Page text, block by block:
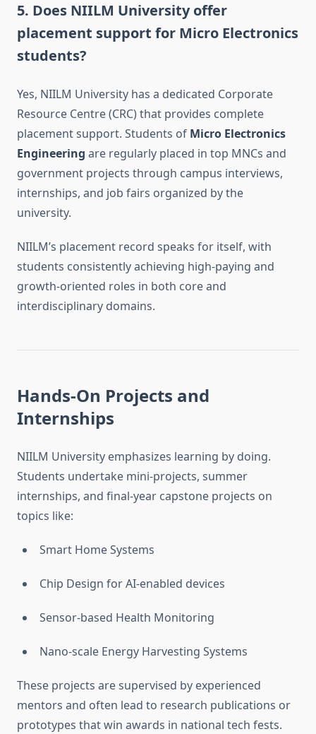
5. Does NIILM University offer
placement support for Micro Electronics
students?
Yes, NIILM University has a dedicated Corporate
Resource Centre (CRC) that provides complete
placement support. Students of Micro Electronics
Engineering are regularly placed in top MNCs and
government projects through campus interviews,
internships, and job fairs organized by the
university.
NIILM’s placement record speaks for itself, with
students consistently achieving high-paying and
growth-oriented roles in both core and
interdisciplinary domains.
Hands-On Projects and
Internships
NIILM University emphasizes learning by doing.
Students undertake mini-projects, summer
internships, and final-year capstone projects on
topics like:
Smart Home Systems
Chip Design for AI-enabled devices
Sensor-based Health Monitoring
Nano-scale Energy Harvesting Systems
These projects are supervised by experienced
mentors and often lead to research publications or
prototypes that win awards in national tech fests.